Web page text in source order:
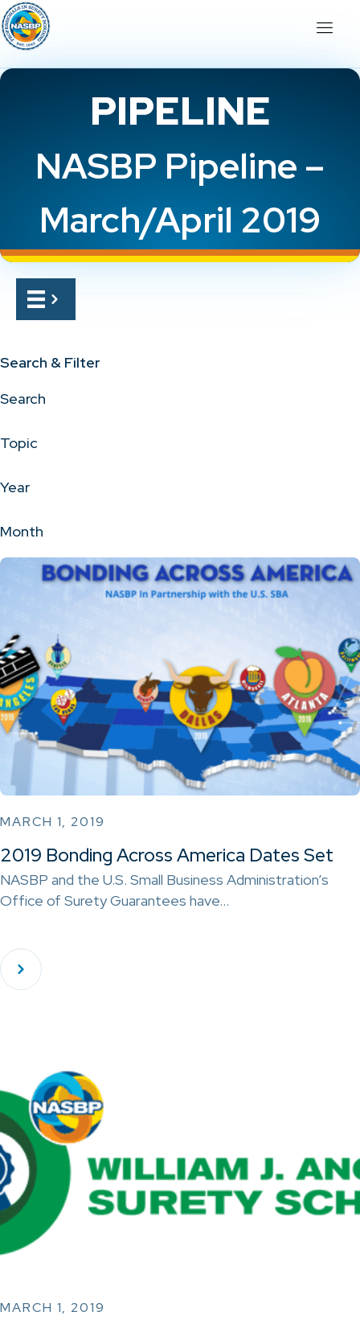
PIPELINE
NASBP Pipeline –
March/April 2019
Search & Filter
Search
Topic
Year
Month
MARCH 1, 2019
2019 Bonding Across America Dates Set
NASBP and the U.S. Small Business Administration’s
Office of Surety Guarantees have…
MARCH 1, 2019